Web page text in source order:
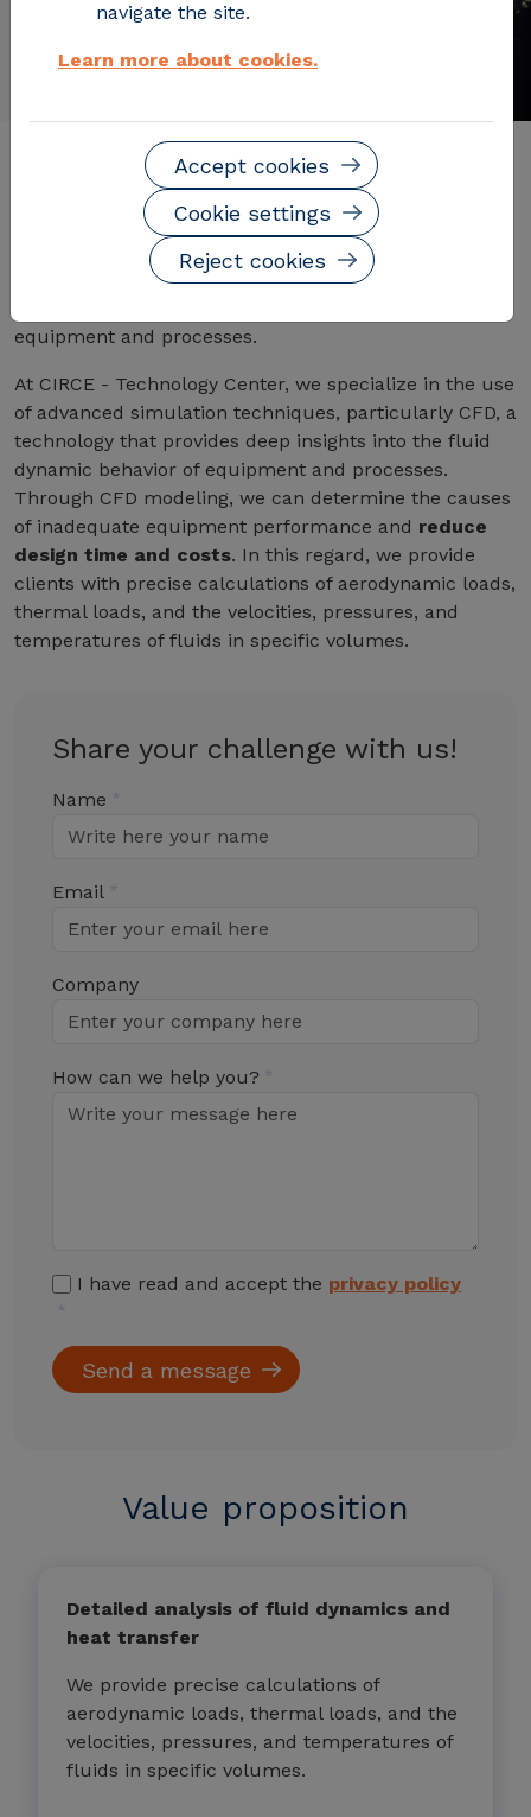
Description of the service
The use of simulation techniques, particularly
computational fluid dynamics (CFD), enables a
equipment and processes.
At CIRCE - Technology Center, we specialize in the use
of advanced simulation techniques, particularly CFD, a
technology that provides deep insights into the fluid
dynamic behavior of equipment and processes.
Through CFD modeling, we can determine the causes
of inadequate equipment performance and reduce
design time and costs. In this regard, we provide
clients with precise calculations of aerodynamic loads,
thermal loads, and the velocities, pressures, and
temperatures of fluids in specific volumes.
Share your challenge with us!
Name
Email
Company
How can we help you?
I have read and accept the privacy policy
Value proposition
Detailed analysis of fluid dynamics and
heat transfer
We provide precise calculations of
aerodynamic loads, thermal loads, and the
velocities, pressures, and temperatures of
fluids in specific volumes.
navigate the site.
Learn more about cookies.
Reject cookies
Cookie settings
Accept cookies